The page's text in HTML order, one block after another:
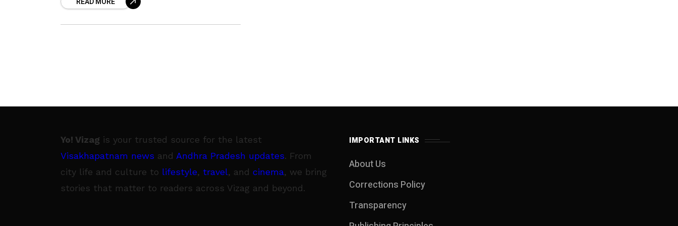
week of the in-house drama,
Yo! Vizag is your trusted source for the latest
Visakhapatnam news and Andhra Pradesh updates. From
city life and culture to lifestyle, travel, and cinema, we bring
stories that matter to readers across Vizag and beyond.
IMPORTANT LINKS
About Us
Corrections Policy
Transparency